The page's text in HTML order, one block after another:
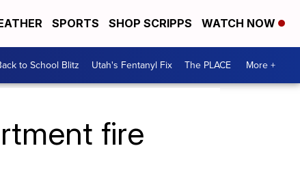
SPORTS SHOP SCRIPPS WATCH NOW
to School Blitz Utah's Fentanyl Fix The PLACE More +
fire